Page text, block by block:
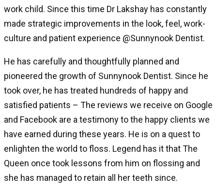
work child. Since this time Dr Lakshay has constantly
made strategic improvements in the look, feel, work-
culture and patient experience @Sunnynook Dentist.
He has carefully and thoughtfully planned and
pioneered the growth of Sunnynook Dentist. Since he
took over, he has treated hundreds of happy and
satisfied patients – The reviews we receive on Google
and Facebook are a testimony to the happy clients we
have earned during these years. He is on a quest to
enlighten the world to floss. Legend has it that The
Queen once took lessons from him on flossing and
she has managed to retain all her teeth since.